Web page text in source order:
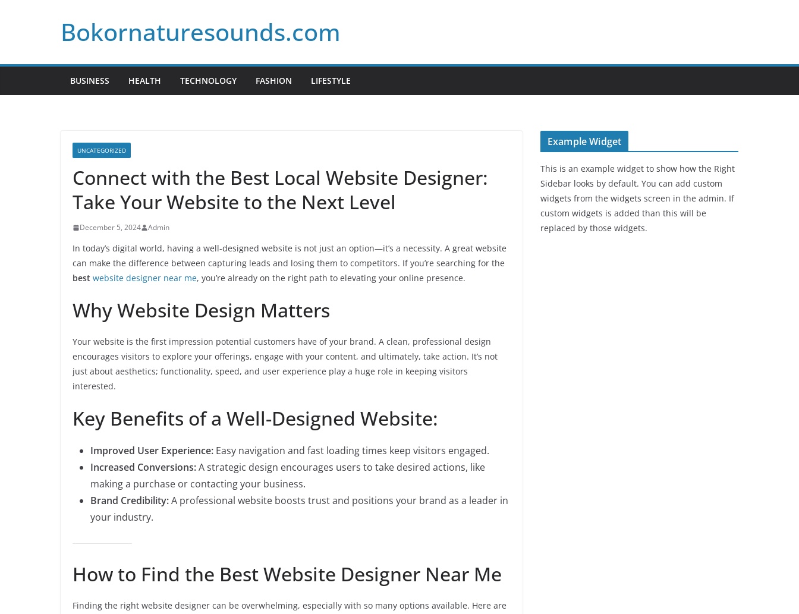
Bokornaturesounds.com
BUSINESS HEALTH TECHNOLOGY FASHION LIFESTYLE
UNCATEGORIZED
Connect with the Best Local Website Designer:
Take Your Website to the Next Level
December 5, 2024 Admin
In today’s digital world, having a well-designed website is not just an option—it’s a necessity. A great website
can make the difference between capturing leads and losing them to competitors. If you’re searching for the
best website designer near me, you’re already on the right path to elevating your online presence.
Why Website Design Matters
Your website is the first impression potential customers have of your brand. A clean, professional design
encourages visitors to explore your offerings, engage with your content, and ultimately, take action. It’s not
just about aesthetics; functionality, speed, and user experience play a huge role in keeping visitors
interested.
Key Benefits of a Well-Designed Website:
Improved User Experience: Easy navigation and fast loading times keep visitors engaged.
Increased Conversions:A strategic design encourages users to take desired actions, like
making a purchase or contacting your business.
Brand Credibility:A professional website boosts trust and positions your brand as a leader in
your industry.
How to Find the Best Website Designer Near Me
Finding the right website designer can be overwhelming, especially with so many options available. Here are
Example Widget
This is an example widget to show how the Right
Sidebar looks by default. You can add custom
widgets from the widgets screen in the admin. If
custom widgets is added than this will be
replaced by those widgets.